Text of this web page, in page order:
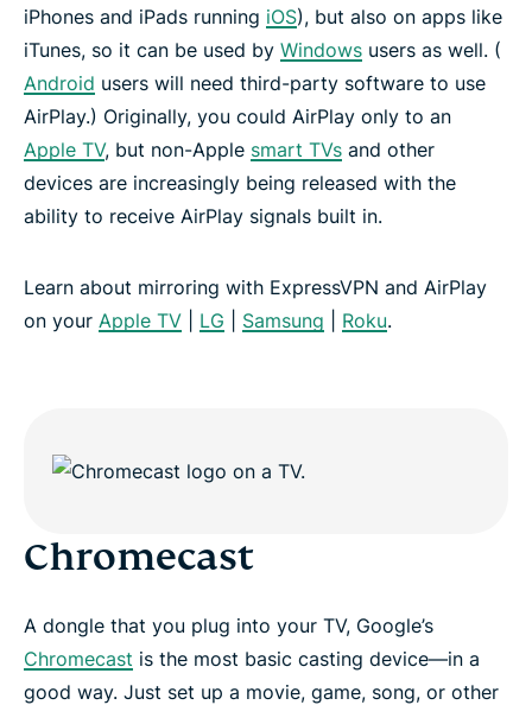
iPhones and iPads running iOS), but also on apps like
iTunes, so it can be used by Windows users as well. (
Android users will need third-party software to use
AirPlay.) Originally, you could AirPlay only to an
Apple TV, but non-Apple smart TVs and other
devices are increasingly being released with the
ability to receive AirPlay signals built in.
Learn about mirroring with ExpressVPN and AirPlay
on your Apple TV LG Samsung Roku.
Chromecast
A dongle that you plug into your TV, Google’s
Chromecast is the most basic casting device—in a
good way. Just set up a movie, game, song, or other